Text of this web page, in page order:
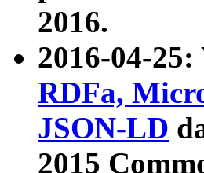
2016.
2016-04-25:
RDFa,
JSON-LD
2015